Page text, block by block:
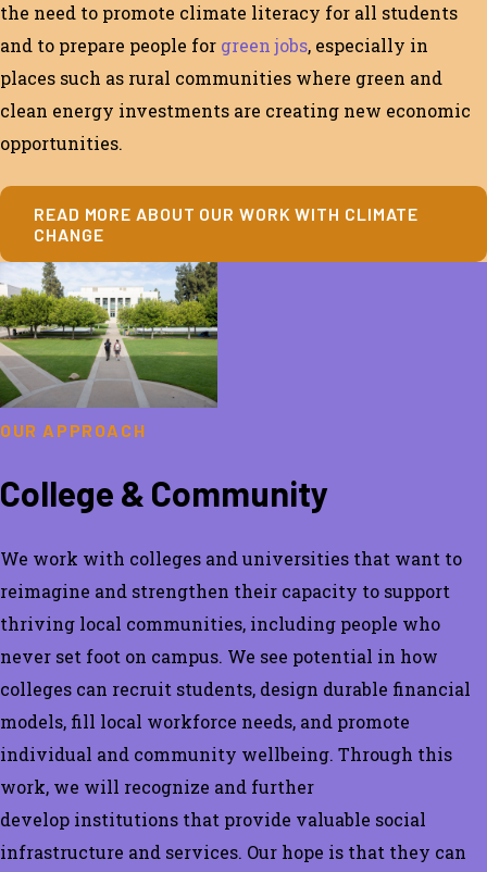
the need to promote climate literacy for all students
and to prepare people for green jobs, especially in
places such as rural communities where green and
clean energy investments are creating new economic
opportunities.
READ MORE ABOUT OUR WORK WITH CLIMATE
CHANGE
OUR APPROACH
College & Community
We work with colleges and universities that want to
reimagine and strengthen their capacity to support
thriving local communities, including people who
never set foot on campus. We see potential in how
colleges can recruit students, design durable financial
models, fill local workforce needs, and promote
individual and community wellbeing. Through this
work, we will recognize and further
develop institutions that provide valuable social
infrastructure and services. Our hope is that they can